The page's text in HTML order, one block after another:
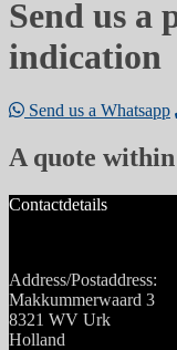
Send us a
indication
Send us a Whatsapp
A quote
Contactdetails
Address/Postaddress:
Makkummerwaard 3
8321 WV Urk
Holland